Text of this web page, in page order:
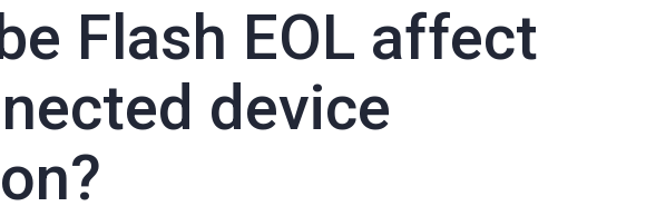
Flash EOL affect
device